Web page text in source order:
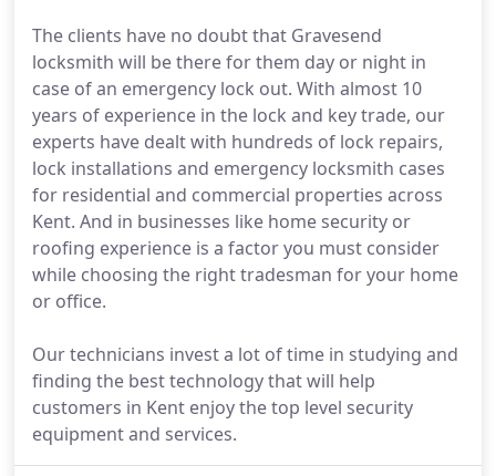
The clients have no doubt that Gravesend
locksmith will be there for them day or night in
case of an emergency lock out. With almost 10
years of experience in the lock and key trade, our
experts have dealt with hundreds of lock repairs,
lock installations and emergency locksmith cases
for residential and commercial properties across
Kent. And in businesses like home security or
roofing experience is a factor you must consider
while choosing the right tradesman for your home
or office.
Our technicians invest a lot of time in studying and
finding the best technology that will help
customers in Kent enjoy the top level security
equipment and services.